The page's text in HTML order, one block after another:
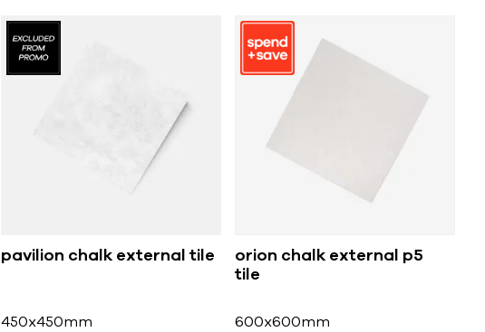
pavilion chalk external tile
450x450mm
orion chalk external p5
tile
600x600mm